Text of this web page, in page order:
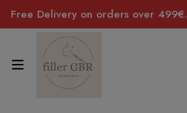
Free Delivery on orders over 499€.